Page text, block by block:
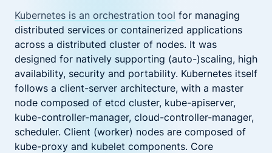
Kubernetes is an orchestration tool for managing
distributed services or containerized applications
across a distributed cluster of nodes. It was
designed for natively supporting (auto-)scaling, high
availability, security and portability. Kubernetes itself
follows a client-server architecture, with a master
node composed of etcd cluster, kube-apiserver,
kube-controller-manager, cloud-controller-manager,
scheduler. Client (worker) nodes are composed of
kube-proxy and kubelet components. Core